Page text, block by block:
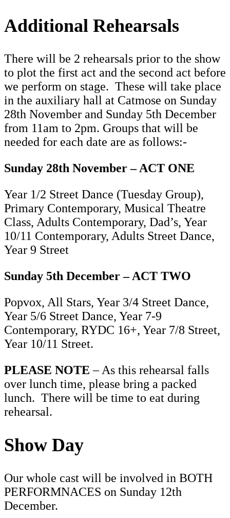
Additional Rehearsals
There will be 2 rehearsals prior to the show
to plot the first act and the second act before
we perform on stage. These will take place
in the auxiliary hall at Catmose on Sunday
28th November and Sunday 5th December
from 11am to 2pm. Groups that will be
needed for each date are as follows:-
Sunday 28th November – ACT ONE
Year 1/2 Street Dance (Tuesday Group),
Primary Contemporary, Musical Theatre
Class, Adults Contemporary, Dad’s, Year
10/11 Contemporary, Adults Street Dance,
Year 9 Street
Sunday 5th December – ACT TWO
Popvox, All Stars, Year 3/4 Street Dance,
Year 5/6 Street Dance, Year 7-9
Contemporary, RYDC 16+, Year 7/8 Street,
Year 10/11 Street.
PLEASE NOTE – As this rehearsal falls
over lunch time, please bring a packed
lunch. There will be time to eat during
rehearsal.
Show Day
Our whole cast will be involved in BOTH
PERFORMNACES on Sunday 12th
December.